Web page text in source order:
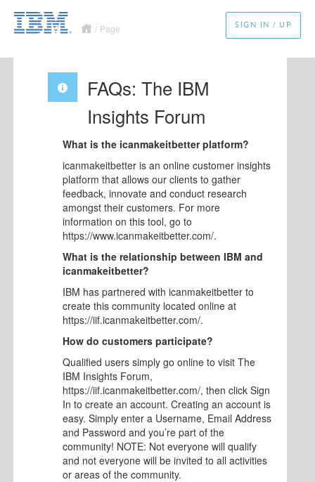
SIGN IN / UP
/ Page
FAQs: The IBM
Insights Forum
What is the icanmakeitbetter platform?
icanmakeitbetter is an online customer insights
platform that allows our clients to gather
feedback, innovate and conduct research
amongst their customers. For more
information on this tool, go to
https://www.icanmakeitbetter.com/.
What is the relationship between IBM and
icanmakeitbetter?
IBM has partnered with icanmakeitbetter to
create this community located online at
https://iif.icanmakeitbetter.com/.
How do customers participate?
Qualified users simply go online to visit The
IBM Insights Forum,
https://iif.icanmakeitbetter.com/, then click Sign
In to create an account. Creating an account is
easy. Simply enter a Username, Email Address
and Password and you’re part of the
community! NOTE: Not everyone will qualify
and not everyone will be invited to all activities
or areas of the community.